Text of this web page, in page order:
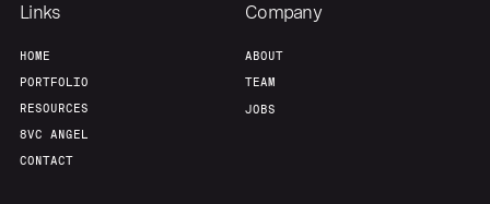
Links
HOME
PORTFOLIO
RESOURCES
8VC ANGEL
CONTACT
Company
ABOUT
TEAM
JOBS